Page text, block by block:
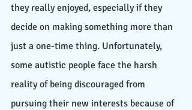
they really enjoyed, especially if they
decide on making something more than
just a one-time thing. Unfortunately,
some autistic people face the harsh
reality of being discouraged from
pursuing their new interests because of